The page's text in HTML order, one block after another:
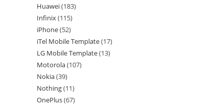
Huawei(183)
Infinix(115)
iPhone(52)
iTel Mobile Template(17)
LG Mobile Template(13)
Motorola(107)
Nokia(39)
Nothing(11)
OnePlus(67)